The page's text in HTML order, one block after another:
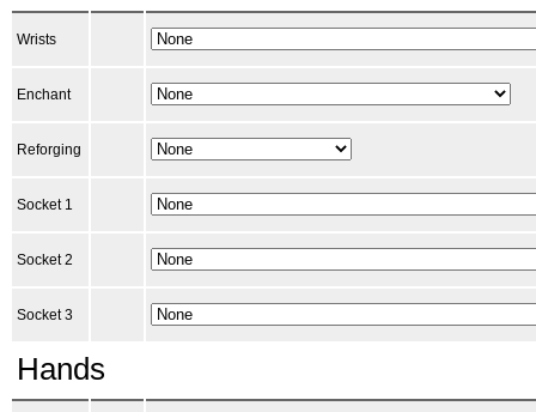
Wrists
Enchant
Reforging
Socket 1
Socket 2
Socket 3
Hands